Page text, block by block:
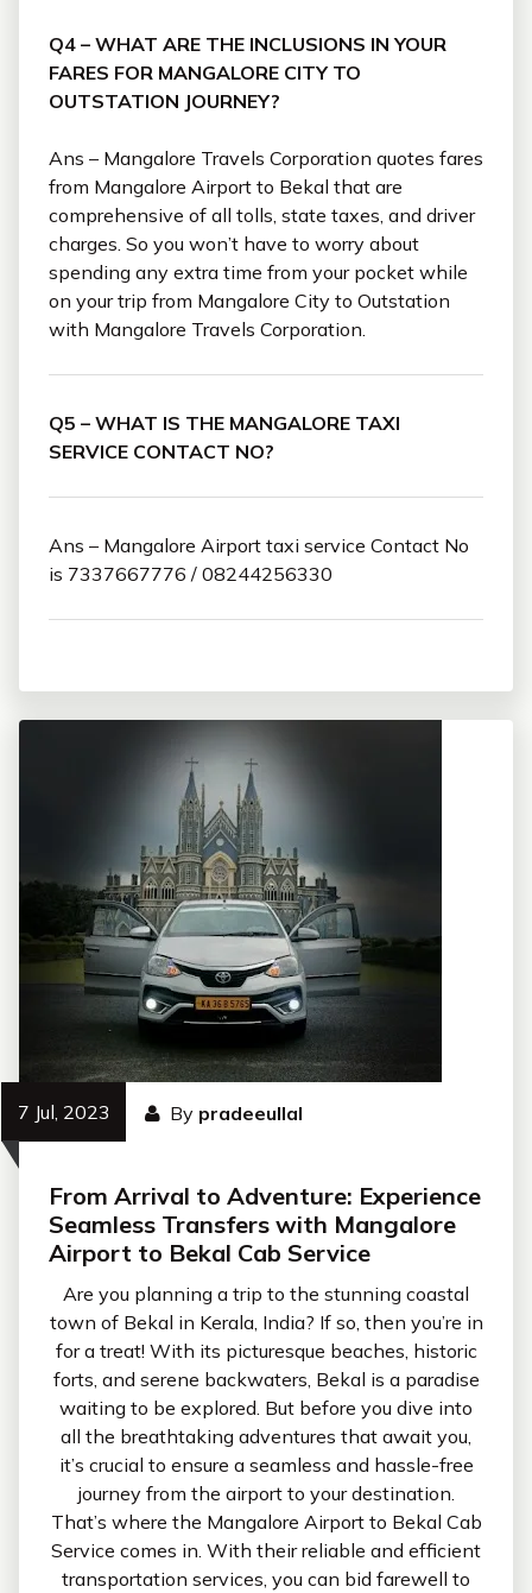
Q4 – WHAT ARE THE INCLUSIONS IN YOUR
FARES FOR MANGALORE CITY TO
OUTSTATION JOURNEY?
Ans – Mangalore Travels Corporation quotes fares
from Mangalore Airport to Bekal that are
comprehensive of all tolls, state taxes, and driver
charges. So you won’t have to worry about
spending any extra time from your pocket while
on your trip from Mangalore City to Outstation
with Mangalore Travels Corporation.
Q5 – WHAT IS THE MANGALORE TAXI
SERVICE CONTACT NO?
Ans – Mangalore Airport taxi service Contact No
is 7337667776 / 08244256330
7 Jul, 2023 By pradeeullal
From Arrival to Adventure: Experience
Seamless Transfers with Mangalore
Airport to Bekal Cab Service
Are you planning a trip to the stunning coastal
town of Bekal in Kerala, India? If so, then you’re in
for a treat! With its picturesque beaches, historic
forts, and serene backwaters, Bekal is a paradise
waiting to be explored. But before you dive into
all the breathtaking adventures that await you,
it’s crucial to ensure a seamless and hassle-free
journey from the airport to your destination.
That’s where the Mangalore Airport to Bekal Cab
Service comes in. With their reliable and efficient
transportation services, you can bid farewell to